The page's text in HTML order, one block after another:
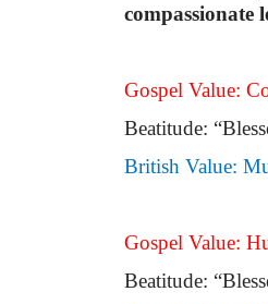
compassionate
Gospel Value:
Beatitude:
British Value:
Gospel Value:
Beatitude: